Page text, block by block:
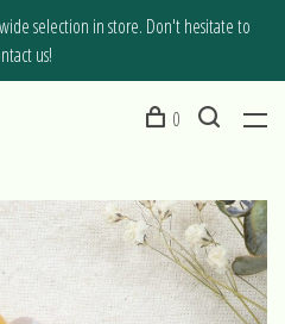
selection in store. Don't hesitate to
us!
0